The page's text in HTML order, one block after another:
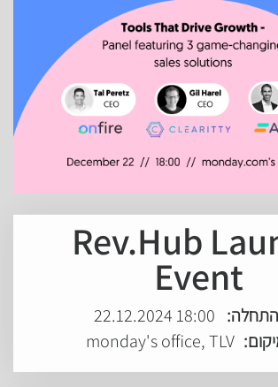
Rev.Hub
Event
התחלה: 18:00 22.12.2024
monday's office, TLV